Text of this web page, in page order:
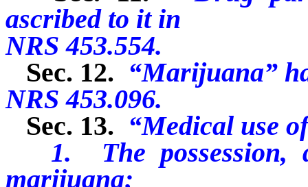
ascribed to it in
NRS 453.554.
Sec. 12. “Marijuana”
NRS 453.096.
Sec. 13. “Medical use
1. The possession,
marijuana;